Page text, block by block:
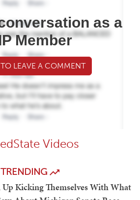
as a
Member
LEAVE A COMMENT
Videos
TRENDING
Up Kicking Themselves With What